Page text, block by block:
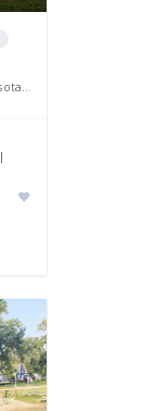
48153 U.S. 59, Pelican Rapids, Minnesota 56572